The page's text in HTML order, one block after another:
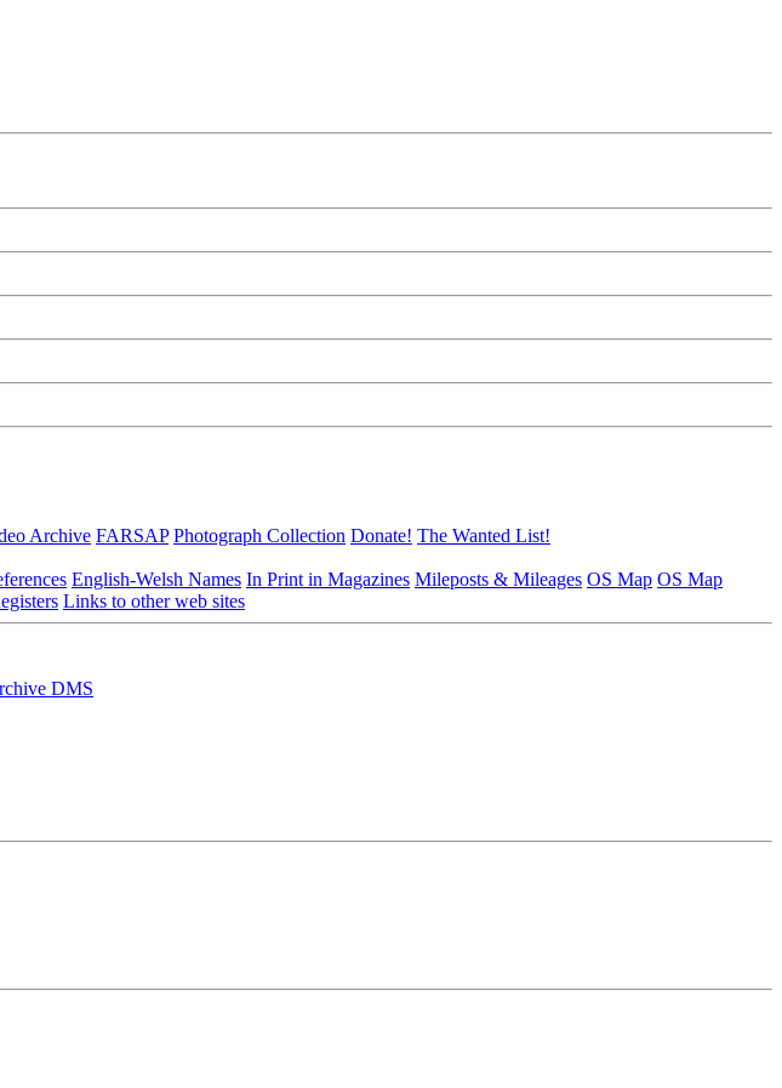
Archive FARSAP Photograph Collection Donate! The Wanted List!
English-Welsh Names In Print in Magazines Mileposts & Mileages OS Map OS Map
Links to other web sites
DMS